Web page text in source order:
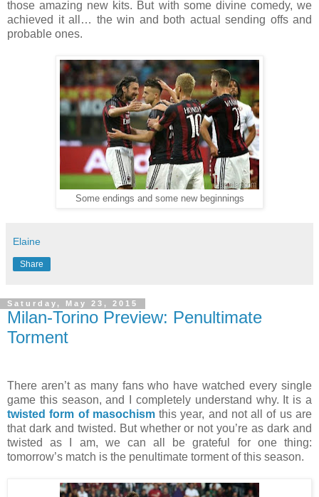
those amazing new kits. But with some divine comedy, we
achieved it all… the win and both actual sending offs and
probable ones.
Some endings and some new beginnings
Elaine
Share
Saturday, May 23, 2015
Milan-Torino Preview: Penultimate
Torment
There aren’t as many fans who have watched every single
game this season, and I completely understand why. It is a
twisted form of masochismthis year, and not all of us are
that dark and twisted. But whether or not you’re as dark and
twisted as I am, we can all be grateful for one thing:
tomorrow’s match is the penultimate torment of this season.